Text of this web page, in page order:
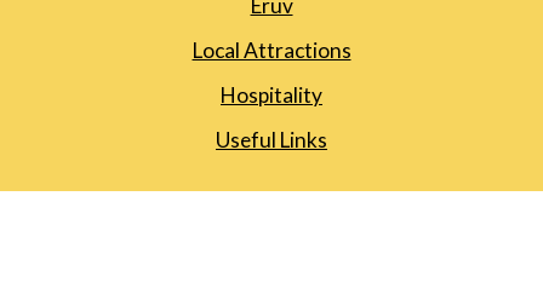
Eruv
Local Attractions
Hospitality
Useful Links